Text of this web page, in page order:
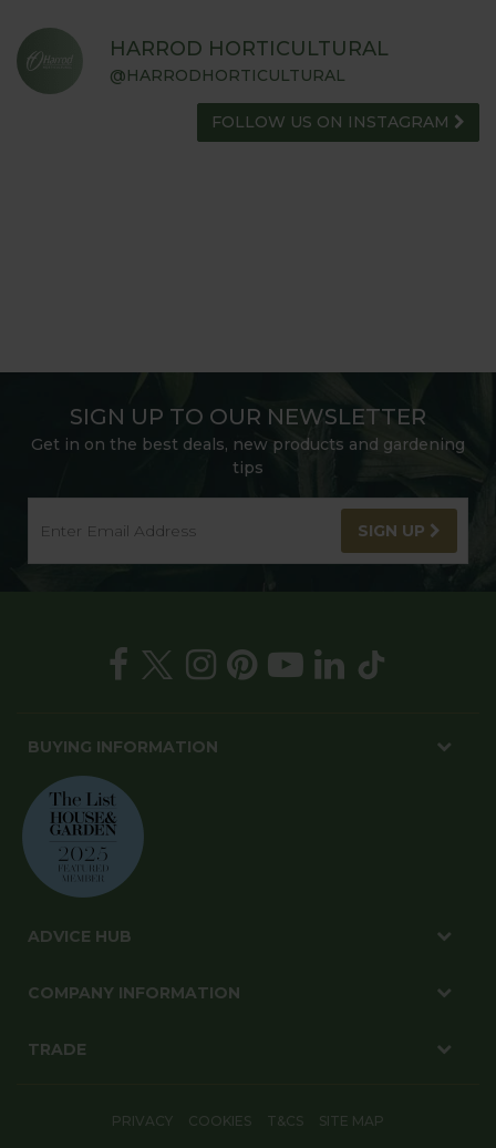
HARROD HORTICULTURAL
@HARRODHORTICULTURAL
FOLLOW US ON INSTAGRAM
SIGN UP TO OUR NEWSLETTER
Get in on the best deals, new products and gardening
tips
SIGN UP
BUYING INFORMATION
ADVICE HUB
COMPANY INFORMATION
TRADE
PRIVACY COOKIES T&CS SITE MAP